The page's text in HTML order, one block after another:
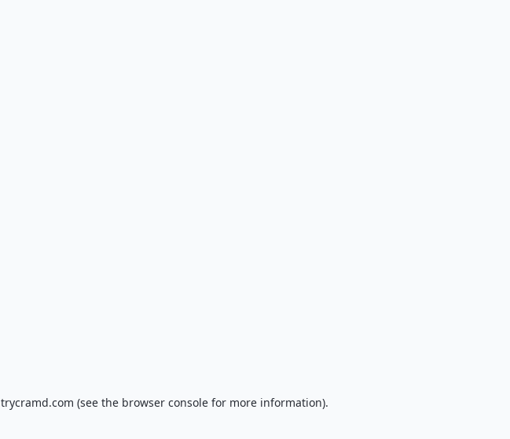
trycramd.com (see the browser consolefor more information).